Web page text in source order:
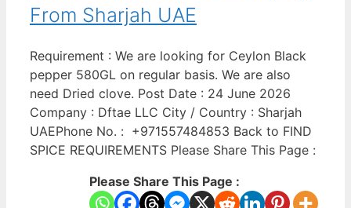
From Sharjah UAE
Requirement : We are looking for Ceylon Black
pepper 580GL on regular basis. We are also
need Dried clove. Post Date : 24 June 2026
Company : Dftae LLC City / Country : Sharjah
UAEPhone No. : +971557484853 Back to FIND
SPICE REQUIREMENTS Please Share This Page :
Please Share This Page :